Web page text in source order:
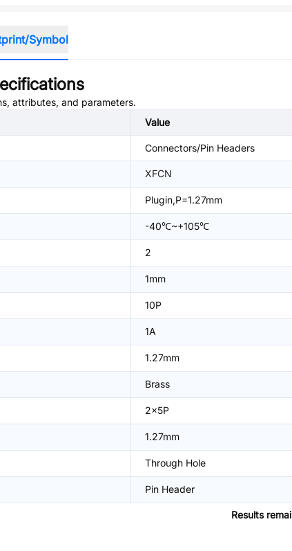
Symbol
attributes, and parameters.
Value
Connectors/Pin Headers
XFCN
Plugin,P=1.27mm
-40℃~+105℃
2
1mm
10P
1A
1.27mm
Brass
2x5P
1.27mm
Through Hole
Pin Header
Results